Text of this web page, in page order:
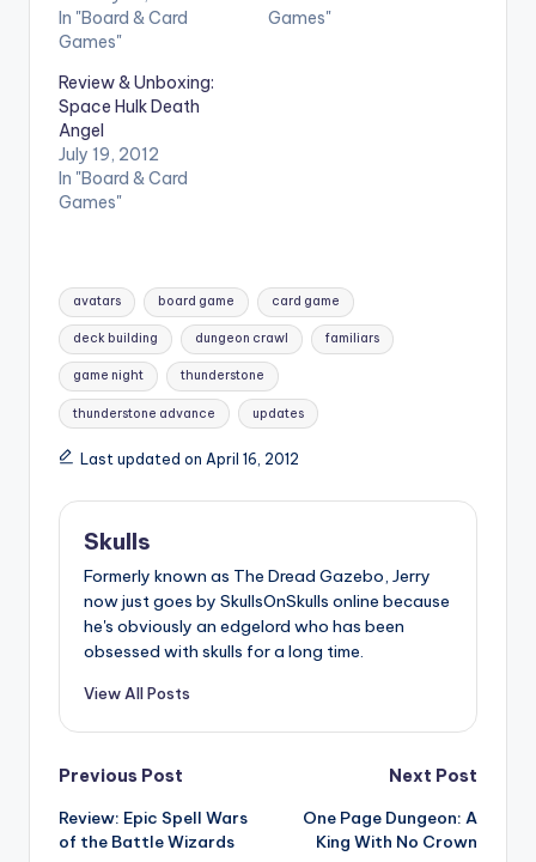
In "Board & Card
Games"
Games"
Review & Unboxing:
Space Hulk Death
Angel
July 19, 2012
In "Board & Card
Games"
Tags:
avatars board game card game
deck building dungeon crawl familiars
game night thunderstone
thunderstone advance updates
Last updated on April 16, 2012
Skulls
Formerly known as The Dread Gazebo, Jerry
now just goes by SkullsOnSkulls online because
he's obviously an edgelord who has been
obsessed with skulls for a long time.
View All Posts
Post
navigation
Previous Post
Review: Epic Spell Wars
of the Battle Wizards
Next Post
One Page Dungeon: A
King With No Crown